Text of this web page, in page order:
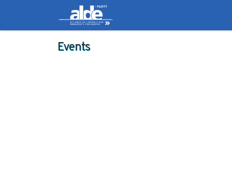
Events